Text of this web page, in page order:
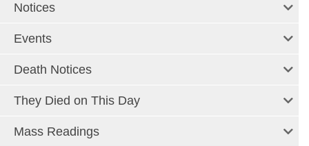
Notices
Events
Death Notices
They Died on This Day
Mass Readings